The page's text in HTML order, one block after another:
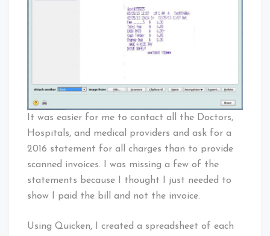
It was easier for me to contact all the Doctors,
Hospitals, and medical providers and ask for a
2016 statement for all charges than to provide
scanned invoices. I was missing a few of the
statements because I thought I just needed to
show I paid the bill and not the invoice.
Using Quicken, I created a spreadsheet of each